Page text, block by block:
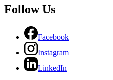
Follow Us
Facebook
Instagram
LinkedIn